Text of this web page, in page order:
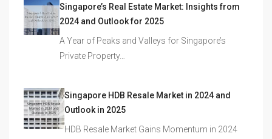
Singapore’s Real Estate Market: Insights from
2024 and Outlook for 2025
A Year of Peaks and Valleys for Singapore’s
Private Property…
Singapore HDB Resale Market in 2024 and
Outlook in 2025
HDB Resale Market Gains Momentum in 2024